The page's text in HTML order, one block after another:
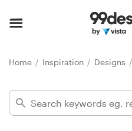
Home Inspiration Designs
Find a designer